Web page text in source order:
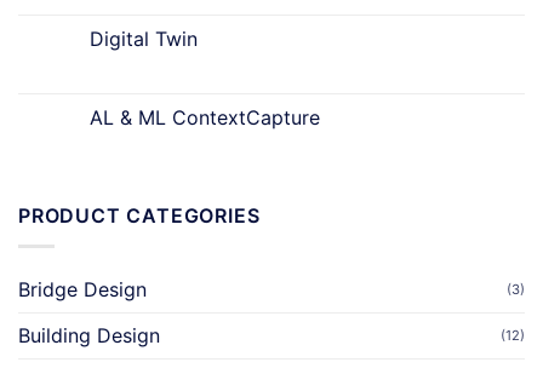
Digital Twin
AL & ML ContextCapture
PRODUCT CATEGORIES
Bridge Design (3)
Building Design (12)